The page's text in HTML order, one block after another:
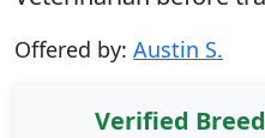
Offered by: Austin S.
Verified